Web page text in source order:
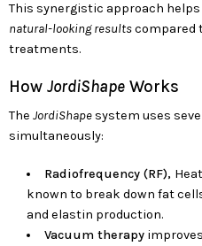
This synergistic approach
natural-looking resultscompared
treatments.
How JordiShape Works
The JordiShape system uses
simultaneously:
Radiofrequency (RF),
known to break down fat
and elastin production.
Vacuum therapy